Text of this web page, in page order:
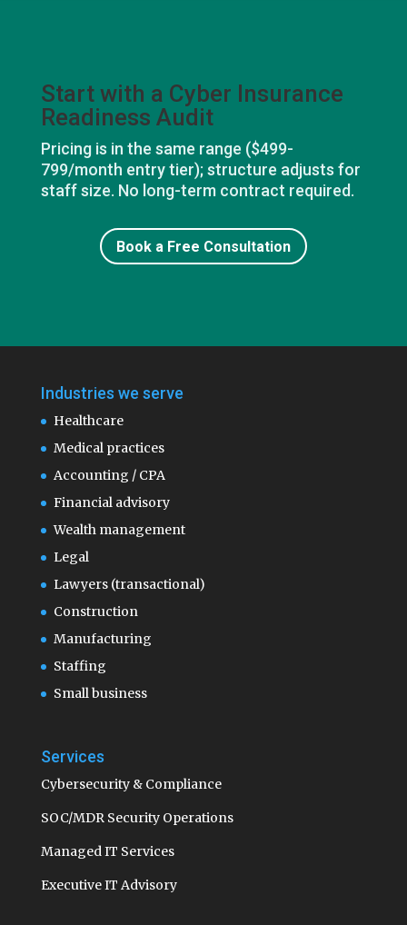
Start with a Cyber Insurance
Readiness Audit
Pricing is in the same range ($499-
799/month entry tier); structure adjusts for
staff size. No long-term contract required.
Book a Free Consultation
Industries we serve
Healthcare
Medical practices
Accounting / CPA
Financial advisory
Wealth management
Legal
Lawyers (transactional)
Construction
Manufacturing
Staffing
Small business
Services
Cybersecurity & Compliance
SOC/MDR Security Operations
Managed IT Services
Executive IT Advisory